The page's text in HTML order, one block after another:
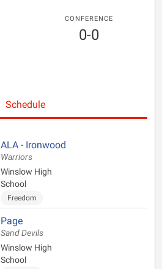
CONFERENCE
0-0
Schedule
ALA - Ironwood
Warriors
Winslow High
School
Freedom
Page
Sand Devils
Winslow High
School